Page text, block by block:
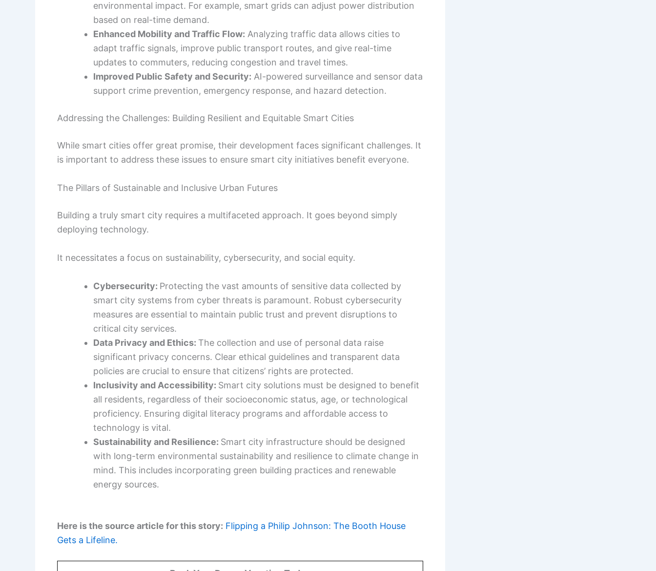
environmental impact. For example, smart grids can adjust power distribution
based on real-time demand.
Enhanced Mobility and Traffic Flow: Analyzing traffic data allows cities to
adapt traffic signals, improve public transport routes, and give real-time
updates to commuters, reducing congestion and travel times.
Improved Public Safety and Security: AI-powered surveillance and sensor data
support crime prevention, emergency response, and hazard detection.
Addressing the Challenges: Building Resilient and Equitable Smart Cities
While smart cities offer great promise, their development faces significant challenges. It
is important to address these issues to ensure smart city initiatives benefit everyone.
The Pillars of Sustainable and Inclusive Urban Futures
Building a truly smart city requires a multifaceted approach. It goes beyond simply
deploying technology.
It necessitates a focus on sustainability, cybersecurity, and social equity.
Cybersecurity: Protecting the vast amounts of sensitive data collected by
smart city systems from cyber threats is paramount. Robust cybersecurity
measures are essential to maintain public trust and prevent disruptions to
critical city services.
Data Privacy and Ethics: The collection and use of personal data raise
significant privacy concerns. Clear ethical guidelines and transparent data
policies are crucial to ensure that citizens’ rights are protected.
Inclusivity and Accessibility: Smart city solutions must be designed to benefit
all residents, regardless of their socioeconomic status, age, or technological
proficiency. Ensuring digital literacy programs and affordable access to
technology is vital.
Sustainability and Resilience: Smart city infrastructure should be designed
with long-term environmental sustainability and resilience to climate change in
mind. This includes incorporating green building practices and renewable
energy sources.
Here is the source article for this story: Flipping a Philip Johnson: The Booth House
Gets a Lifeline.